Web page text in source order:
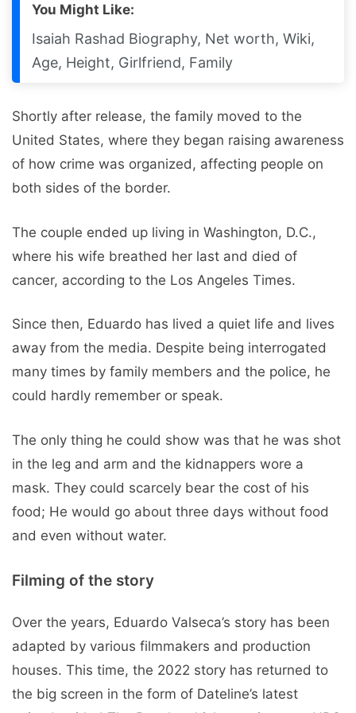
You Might Like:
Isaiah Rashad Biography, Net worth, Wiki,
Age, Height, Girlfriend, Family
Shortly after release, the family moved to the
United States, where they began raising awareness
of how crime was organized, affecting people on
both sides of the border.
The couple ended up living in Washington, D.C.,
where his wife breathed her last and died of
cancer, according to the Los Angeles Times.
Since then, Eduardo has lived a quiet life and lives
away from the media. Despite being interrogated
many times by family members and the police, he
could hardly remember or speak.
The only thing he could show was that he was shot
in the leg and arm and the kidnappers wore a
mask. They could scarcely bear the cost of his
food; He would go about three days without food
and even without water.
Filming of the story
Over the years, Eduardo Valseca’s story has been
adapted by various filmmakers and production
houses. This time, the 2022 story has returned to
the big screen in the form of Dateline’s latest